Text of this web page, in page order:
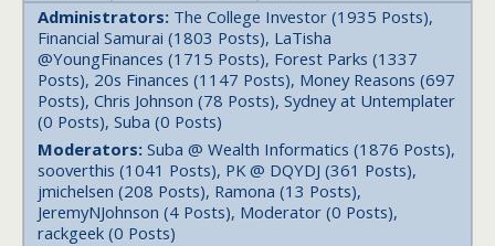
Administrators: The College Investor (1935 Posts),
Financial Samurai (1803 Posts), LaTisha
@YoungFinances (1715 Posts), Forest Parks (1337
Posts), 20s Finances (1147 Posts), Money Reasons (697
Posts), Chris Johnson (78 Posts), Sydney at Untemplater
(0 Posts), Suba (0 Posts)
Moderators: Suba @ Wealth Informatics (1876 Posts),
sooverthis (1041 Posts), PK @ DQYDJ (361 Posts),
jmichelsen (208 Posts), Ramona (13 Posts),
JeremyNJohnson (4 Posts), Moderator (0 Posts),
rackgeek (0 Posts)